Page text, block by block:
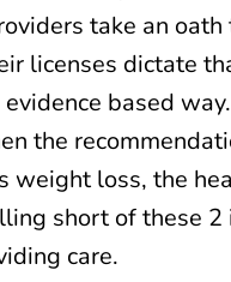
take an oath
licenses dictate
based way.
the
weight loss, the
short of these
care.